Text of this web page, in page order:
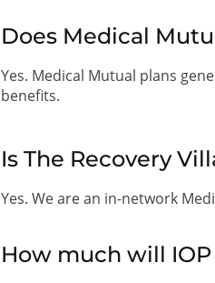
Does Medical
Yes. Medical Mutual plans
benefits.
Is The Recovery
Yes. We are an in-network
How much will